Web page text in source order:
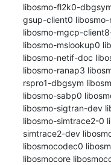
libosmo-fl2k0-
gsup-client0
libosmo-mgcp-
libosmo-mslookup0
libosmo-netif-doc
libosmo-ranap3
rspro1-dbgsym
libosmo-sabp0
libosmo-sigtran-dev
libosmo-simtrace2-0
simtrace2-dev
libosmocodec0
libosmocore